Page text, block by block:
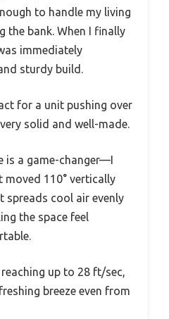
to handle my living
the bank. When I finally
immediately
sturdy build.
for a unit pushing over
solid and well-made.
is a game-changer—I
110° vertically
spreads cool air evenly
the space feel
up to 28 ft/sec,
breeze even from